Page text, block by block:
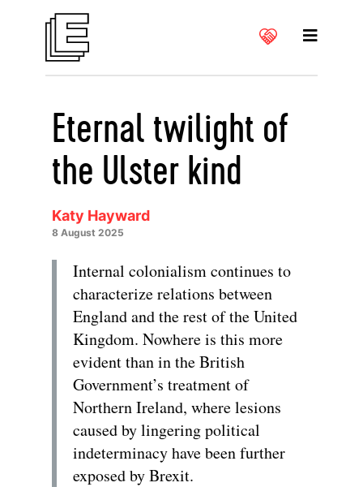
Eternal twilight of
the Ulster kind
Katy Hayward
8 August 2025
Internal colonialism continues to
characterize relations between
England and the rest of the United
Kingdom. Nowhere is this more
evident than in the British
Government’s treatment of
Northern Ireland, where lesions
caused by lingering political
indeterminacy have been further
exposed by Brexit.